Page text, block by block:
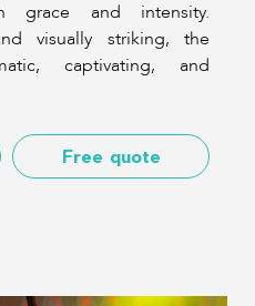
grace and intensity.
visually striking, the
captivating, and
Free quote